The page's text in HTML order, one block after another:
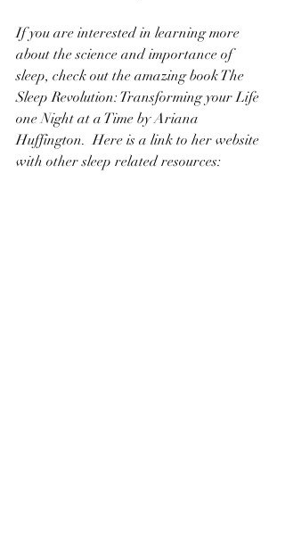
If you are interested in learning more
about the science and importance of
sleep, check out the amazing book The
Sleep Revolution: Transforming your Life
one Night at a Time by Ariana
Huffington.  Here is a link to her website
with other sleep related resources: